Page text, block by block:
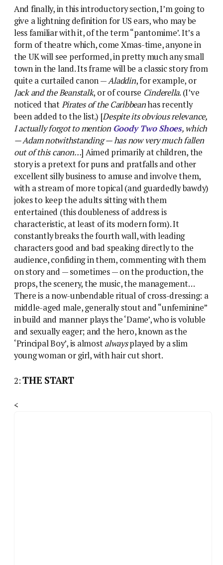
And finally, in this introductory section, I’m going to
give a lightning definition for US ears, who may be
less familiar with it, of the term “pantomime’. It’s a
form of theatre which, come Xmas-time, anyone in
the UK will see performed, in pretty much any small
town in the land. Its frame will be a classic story from
quite a curtailed canon —Aladdin, for example, or
Jack and the Beanstalk, or of course Cinderella. (I’ve
noticed thatPirates of the Caribbeanhas recently
been added to the list.) [Despite its obvious relevance,
I actually forgot to mention Goody Two Shoes, which
— Adam notwithstanding — has now very much fallen
out of this canon…] Aimed primarily at children, the
story is a pretext for puns and pratfalls and other
excellent silly business to amuse and involve them,
with a stream of more topical (and guardedly bawdy)
jokes to keep the adults sitting with them
entertained (this doubleness of address is
characteristic, at least of its modern form). It
constantly breaks the fourth wall, with leading
characters good and bad speaking directly to the
audience, confiding in them, commenting with them
on story and — sometimes — on the production, the
props, the scenery, the music, the management…
There is a now-unbendable ritual of cross-dressing: a
middle-aged male, generally stout and “unfeminine”
in build and manner plays the ‘Dame’, who is voluble
and sexually eager; and the hero, known as the
‘Principal Boy’, is almostalwaysplayed by a slim
young woman or girl, with hair cut short.
2:THE START
<